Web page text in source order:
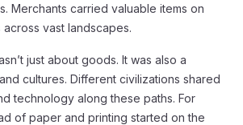
Merchants carried valuable items on
vast landscapes.
just about goods. It was also a
cultures. Different civilizations shared
technology along these paths. For
of paper and printing started on the